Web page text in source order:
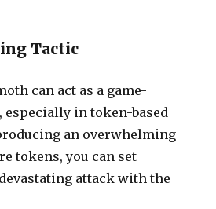
Tactic
can act as a game-
in token-based
an overwhelming
tokens, you can set
attack with the